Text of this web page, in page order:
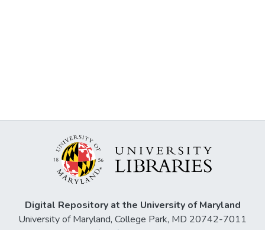
Digital Repository at the University of Maryland
University of Maryland, College Park, MD 20742-7011